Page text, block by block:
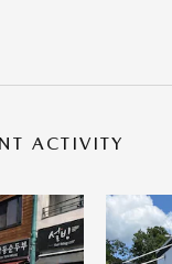
ACTIVITY